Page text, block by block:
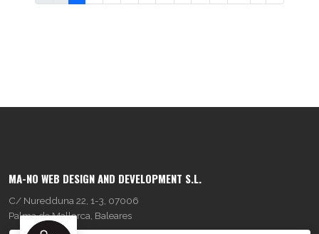
MA-NO WEB DESIGN AND DEVELOPMENT S.L.
C/ Nuredduna 22, 1-3, 07006
Palma de Mallorca, Baleares